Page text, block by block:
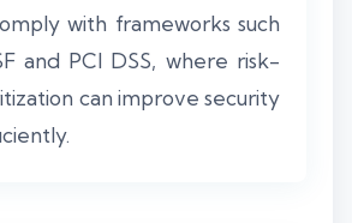
with frameworks such
and PCI DSS, where risk-
can improve security